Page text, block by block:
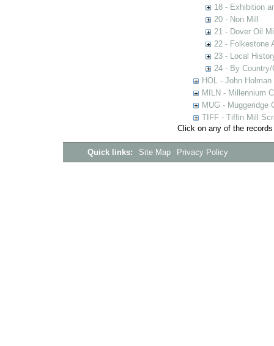
18 - Exhibition
20 - Non Mill
21 - Dover Oil
22 - Folkestone
23 - Local
24 - By Country/
HOL - John
MILN - Millennium
MUG - Muggeridge
TIFF - Tiffin Mill
Click on any of the
Quick links: Site Map Privacy Policy